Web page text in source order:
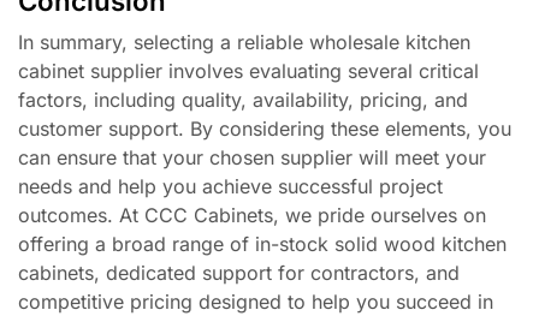
In summary, selecting a reliable wholesale kitchen
cabinet supplier involves evaluating several critical
factors, including quality, availability, pricing, and
customer support. By considering these elements, you
can ensure that your chosen supplier will meet your
needs and help you achieve successful project
outcomes. At CCC Cabinets, we pride ourselves on
offering a broad range of in-stock solid wood kitchen
cabinets, dedicated support for contractors, and
competitive pricing designed to help you succeed in